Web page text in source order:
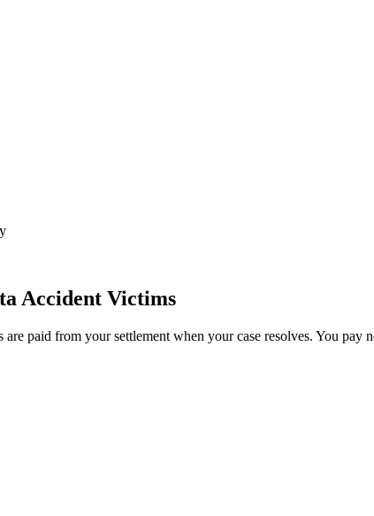
Accident Victims
paid from your settlement when your case resolves. You